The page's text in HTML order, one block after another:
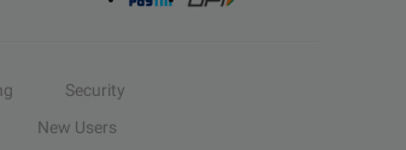
Security
New Users